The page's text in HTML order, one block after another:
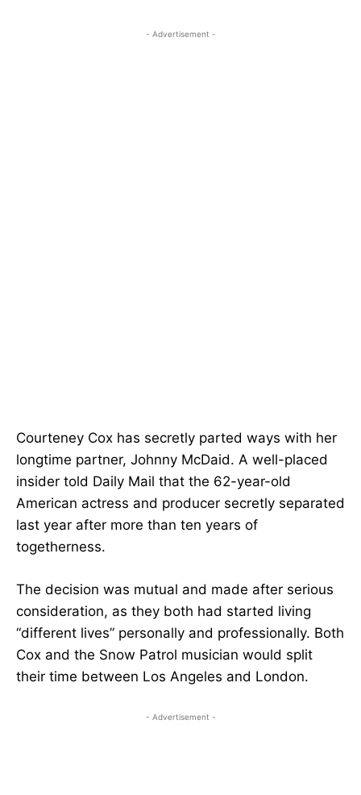
- Advertisement -
Courteney Cox has secretly parted ways with her
longtime partner, Johnny McDaid. A well-placed
insider told Daily Mail that the 62-year-old
American actress and producer secretly separated
last year after more than ten years of
togetherness.
The decision was mutual and made after serious
consideration, as they both had started living
“different lives” personally and professionally. Both
Cox and the Snow Patrol musician would split
their time between Los Angeles and London.
- Advertisement -